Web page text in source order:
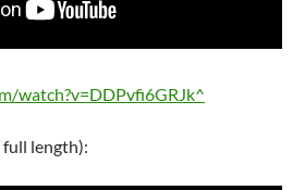
watch?v=DDPvfi6GRJk^
full length):